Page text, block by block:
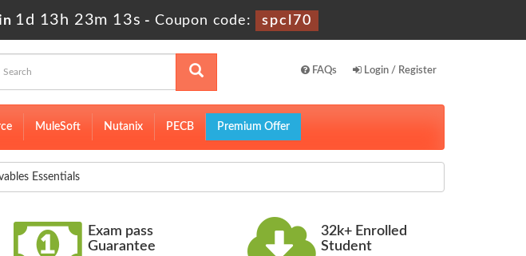
1d 13h 23m 12s - Coupon code: spcl70
FAQs Login / Register
MuleSoft Nutanix PECB Premium Offer
Essentials
Exam pass
Guarantee
32k+ Enrolled
Student